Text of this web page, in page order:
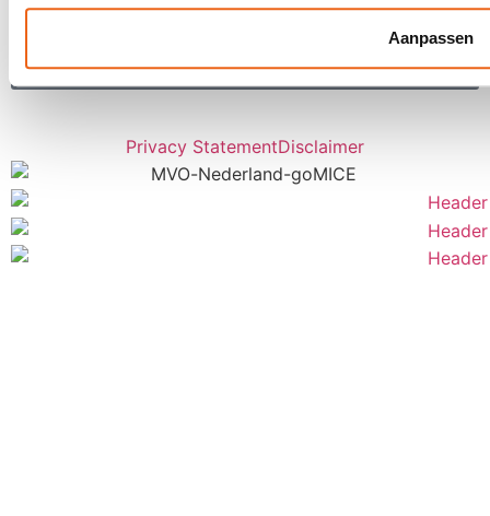
Aanpassen
Subscribe
Privacy StatementDisclaimer